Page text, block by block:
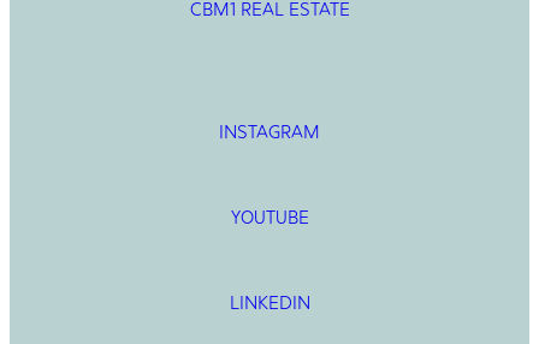
CBM1 REAL ESTATE
INSTAGRAM
YOUTUBE
LINKEDIN